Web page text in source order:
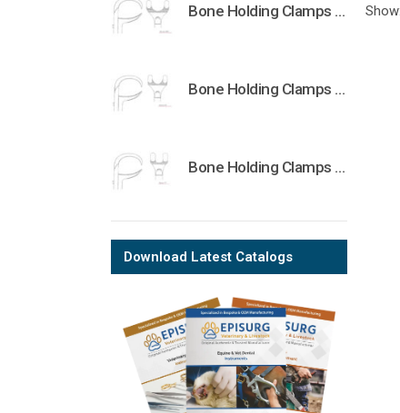
Show:
Bone Holding Clamps Orthopedic Surgical Instruments Veterinary Tools
Bone Holding Clamps Orthopedic Surgical Instruments Veterinary Tools
Bone Holding Clamps Orthopedic Surgical Instruments Veterinary Tools
Download Latest Catalogs